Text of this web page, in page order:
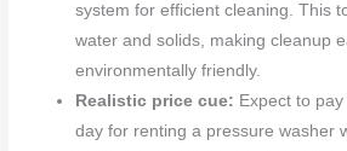
system for efficient cleaning. This
water and solids, making cleanup
environmentally friendly.
Realistic price cue: Expect to
day for renting a pressure washer